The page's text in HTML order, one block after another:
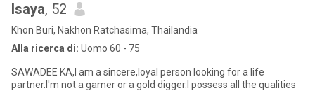
Isaya, 52
Khon Buri, Nakhon Ratchasima, Thailandia
Alla ricerca di: Uomo 60 - 75
SAWADEE KA,I am a sincere,loyal person looking for a life
partner.I'm not a gamer or a gold digger.I possess all the qualities